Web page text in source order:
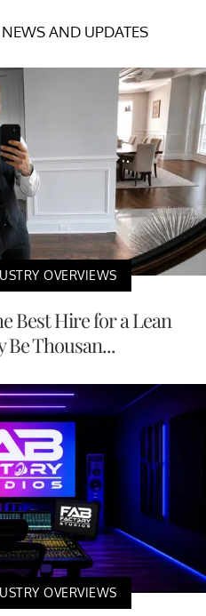
AND UPDATES
OVERVIEWS
Best Hire for a Lean
Be Thousan...
OVERVIEWS